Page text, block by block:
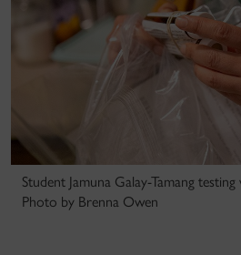
Student Jamuna Galay-Tamang
Photo by Brenna Owen